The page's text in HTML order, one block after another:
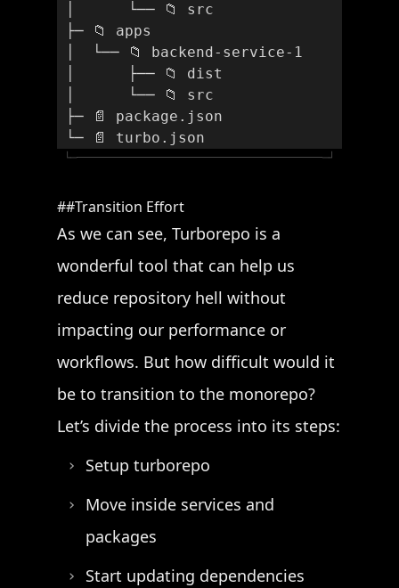
│      └── 📁 src
├─ 📁 apps
│  └── 📁 backend-service-1
│      ├── 📁 dist
│      └── 📁 src
├─ 📄 package.json
└─ 📄 turbo.json
└─ ─┘
Transition Effort
As we can see, Turborepo is a
wonderful tool that can help us
reduce repository hell without
impacting our performance or
workflows. But how difficult would it
be to transition to the monorepo?
Let’s divide the process into its steps:
Setup turborepo
Move inside services and
packages
Start updating dependencies